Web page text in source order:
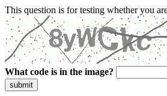
This question is for testing whether you
What code is in the image?
submit